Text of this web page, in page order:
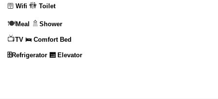
🛜 Wifi 🚻 Toilet
🍽️Meal 🚿 Shower
📺TV 🛌 Comfort Bed
🗄️Refrigerator 🛗 Elevator